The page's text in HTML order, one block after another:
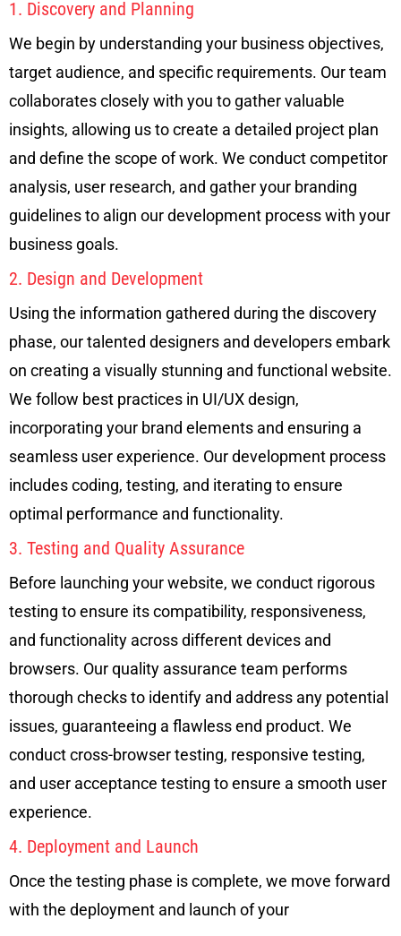
1. Discovery and Planning
We begin by understanding your business objectives,
target audience, and specific requirements. Our team
collaborates closely with you to gather valuable
insights, allowing us to create a detailed project plan
and define the scope of work. We conduct competitor
analysis, user research, and gather your branding
guidelines to align our development process with your
business goals.
2. Design and Development
Using the information gathered during the discovery
phase, our talented designers and developers embark
on creating a visually stunning and functional website.
We follow best practices in UI/UX design,
incorporating your brand elements and ensuring a
seamless user experience. Our development process
includes coding, testing, and iterating to ensure
optimal performance and functionality.
3. Testing and Quality Assurance
Before launching your website, we conduct rigorous
testing to ensure its compatibility, responsiveness,
and functionality across different devices and
browsers. Our quality assurance team performs
thorough checks to identify and address any potential
issues, guaranteeing a flawless end product. We
conduct cross-browser testing, responsive testing,
and user acceptance testing to ensure a smooth user
experience.
4. Deployment and Launch
Once the testing phase is complete, we move forward
with the deployment and launch of your